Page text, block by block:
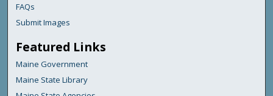
FAQs
Submit Images
Featured Links
Maine Government
Maine State Library